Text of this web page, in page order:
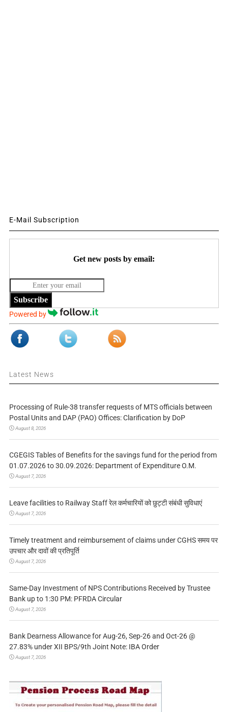
E-Mail Subscription
Get new posts by email:
Subscribe
Powered by
Latest News
Processing of Rule-38 transfer requests of MTS officials between
Postal Units and DAP (PAO) Offices: Clarification by DoP
August 8, 2026
CGEGIS Tables of Benefits for the savings fund for the period from
01.07.2026 to 30.09.2026: Department of Expenditure O.M.
August 7, 2026
Leave facilities to Railway Staff रेल कर्मचारियों को छुट्टी संबंधी सुविधाएं
August 7, 2026
Timely treatment and reimbursement of claims under CGHS समय पर
उपचार और दावों की प्रतिपूर्ति
August 7, 2026
Same-Day Investment of NPS Contributions Received by Trustee
Bank up to 1:30 PM: PFRDA Circular
August 7, 2026
Bank Dearness Allowance for Aug-26, Sep-26 and Oct-26 @
27.83% under XII BPS/9th Joint Note: IBA Order
August 7, 2026